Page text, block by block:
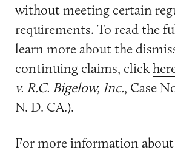
without meeting certain
requirements. To read the
learn more about the
continuing claims, click
v. R.C. Bigelow, Inc., Case
N. D. CA.).
For more information